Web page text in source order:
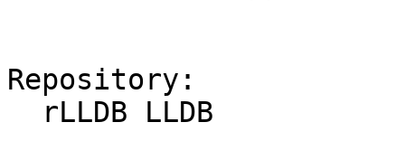
Repository: